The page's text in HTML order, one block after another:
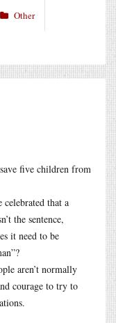
Other
five children from
celebrated that a
the sentence,
it need to be
aren’t normally
courage to try to